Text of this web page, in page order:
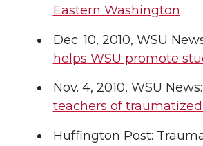
Eastern Washington
Dec. 10, 2010, WSU
helps WSU promote
Nov. 4, 2010, WSU News:
teachers of
Huffington Post: